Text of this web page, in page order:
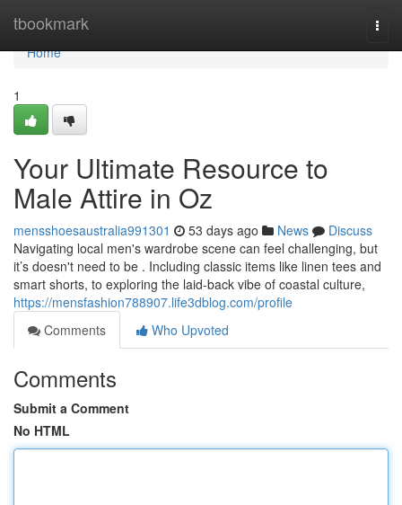
tbookmark
Home
Home
1
Your Ultimate Resource to
Male Attire in Oz
mensshoesaustralia991301 53 days ago News
Discuss
Navigating local men's wardrobe scene can feel challenging, but
it’s doesn't need to be . Including classic items like linen tees and
smart shorts, to exploring the laid-back vibe of coastal culture,
https://mensfashion788907.life3dblog.com/profile
Comments
Who Upvoted
Comments
Submit a Comment
No HTML